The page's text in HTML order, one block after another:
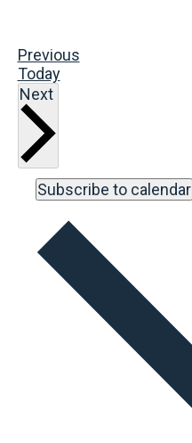
PreviousEvents
Today
Next
Subscribe to calendar